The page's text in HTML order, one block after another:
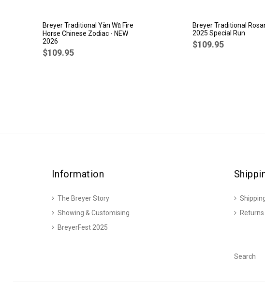
Breyer Traditional Yàn Wǔ Fire
Horse Chinese Zodiac - NEW
2026
$109.95
Breyer Traditional
2025 Special Run
$109.95
Information
The Breyer Story
Showing & Customising
BreyerFest 2025
Search